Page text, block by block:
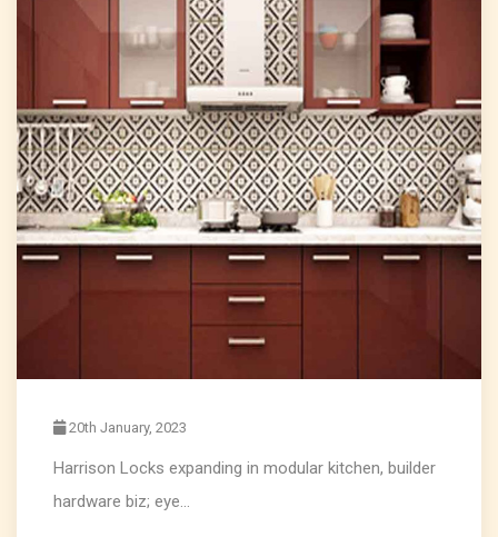
20th January, 2023
Harrison Locks expanding in modular kitchen, builder
hardware biz; eye...